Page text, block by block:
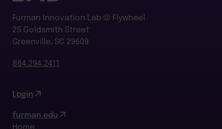
Furman Innovation Lab @ Flywheel
25 Goldsmith Street
Greenville, SC 29609
864.294.2411
Login
furman.edu
Home